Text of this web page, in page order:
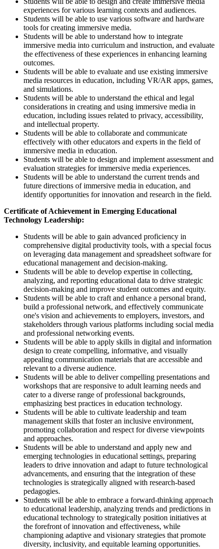
experiences for various learning contexts and audiences.
Students will be able to use various software and hardware
tools for creating immersive media.
Students will be able to understand how to integrate
immersive media into curriculum and instruction, and evaluate
the effectiveness of these experiences in enhancing learning
outcomes.
Students will be able to evaluate and use existing immersive
media resources in education, including VR/AR apps, games,
and simulations.
Students will be able to understand the ethical and legal
considerations in creating and using immersive media in
education, including issues related to privacy, accessibility,
and intellectual property.
Students will be able to collaborate and communicate
effectively with other educators and experts in the field of
immersive media in education.
Students will be able to design and implement assessment and
evaluation strategies for immersive media experiences.
Students will be able to understand the current trends and
future directions of immersive media in education, and
identify opportunities for innovation and research in the field.
Certificate of Achievement in Emerging Educational
Technology Leadership:
Students will be able to gain advanced proficiency in
comprehensive digital productivity tools, with a special focus
on leveraging data management and spreadsheet software for
educational management and decision-making.
Students will be able to develop expertise in collecting,
analyzing, and reporting educational data to drive strategic
decision-making and improve student outcomes and equity.
Students will be able to craft and enhance a personal brand,
build a professional network, and effectively communicate
one's vision and achievements to employers, investors, and
stakeholders through various platforms including social media
and professional networking events.
Students will be able to apply skills in digital and information
design to create compelling, informative, and visually
appealing communication materials that are accessible and
relevant to a diverse audience.
Students will be able to deliver compelling presentations and
workshops that are responsive to adult learning needs and
cater to a diverse range of professional backgrounds,
emphasizing best practices in education technology.
Students will be able to cultivate leadership and team
management skills that foster an inclusive environment,
promoting collaboration and respect for diverse viewpoints
and approaches.
Students will be able to understand and apply new and
emerging technologies in educational settings, preparing
leaders to drive innovation and adapt to future technological
advancements, and ensuring that the integration of these
technologies is strategically aligned with research-based
pedagogies.
Students will be able to embrace a forward-thinking approach
to educational leadership, analyzing trends and predictions in
educational technology to strategically position initiatives at
the forefront of innovation and effectiveness, while
championing adaptive and visionary strategies that promote
diversity, inclusivity, and equitable learning opportunities.